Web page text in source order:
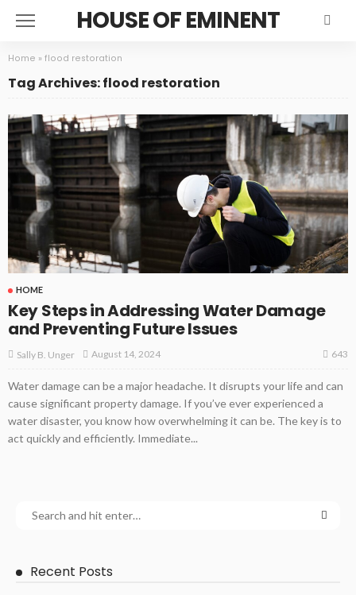
HOUSE OF EMINENT
Home » flood restoration
Tag Archives: flood restoration
HOME
Key Steps in Addressing Water Damage
and Preventing Future Issues
Sally B. Unger August 14, 2024 643
Water damage can be a major headache. It disrupts your life and can
cause significant property damage. If you’ve ever experienced a
water disaster, you know how overwhelming it can be. The key is to
act quickly and efficiently. Immediate...
Recent Posts